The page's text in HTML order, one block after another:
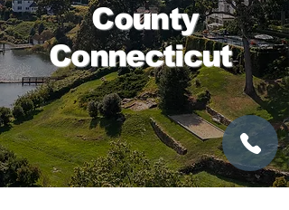
County
Connecticut